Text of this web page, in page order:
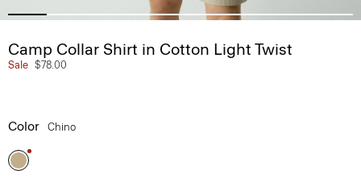
Camp Collar Shirt in Cotton Light Twist
Sale $78.00
Color Chino